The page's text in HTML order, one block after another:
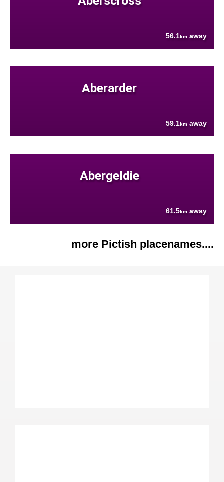
56.1km away
Aberarder
59.1km away
Abergeldie
61.5km away
more Pictish placenames....